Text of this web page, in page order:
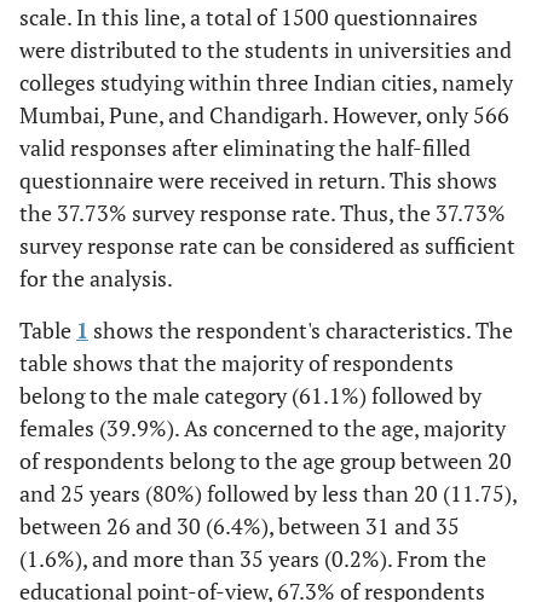
scale. In this line, a total of 1500 questionnaires
were distributed to the students in universities and
colleges studying within three Indian cities, namely
Mumbai, Pune, and Chandigarh. However, only 566
valid responses after eliminating the half-filled
questionnaire were received in return. This shows
the 37.73% survey response rate. Thus, the 37.73%
survey response rate can be considered as sufficient
for the analysis.
Table 1 shows the respondent's characteristics. The
table shows that the majority of respondents
belong to the male category (61.1%) followed by
females (39.9%). As concerned to the age, majority
of respondents belong to the age group between 20
and 25 years (80%) followed by less than 20 (11.75),
between 26 and 30 (6.4%), between 31 and 35
(1.6%), and more than 35 years (0.2%). From the
educational point-of-view, 67.3% of respondents